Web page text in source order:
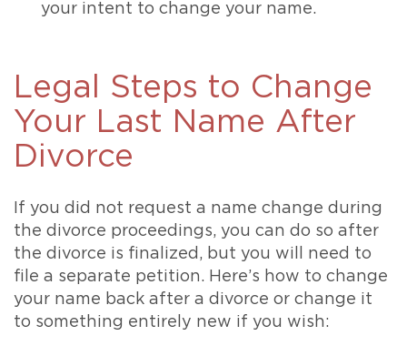
your intent to change your name.
Legal Steps to Change
Your Last Name After
Divorce
If you did not request a name change during
the divorce proceedings, you can do so after
the divorce is finalized, but you will need to
file a separate petition. Here’s how to change
your name back after a divorce or change it
to something entirely new if you wish: